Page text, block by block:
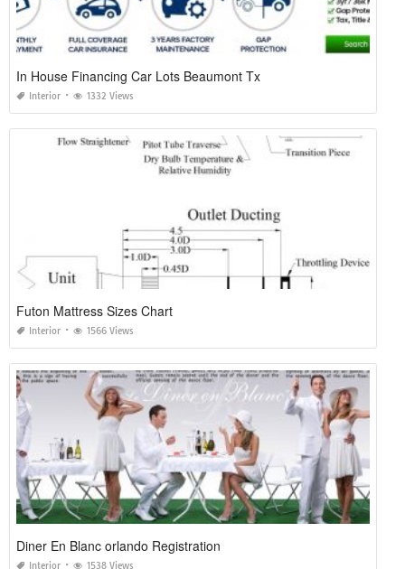
In House Financing Car Lots Beaumont Tx
Interior 1332 Views
Futon Mattress Sizes Chart
Interior 1566 Views
Diner En Blanc orlando Registration
Interior 1538 Views